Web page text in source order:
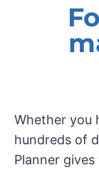
Whether you
hundreds of
Planner